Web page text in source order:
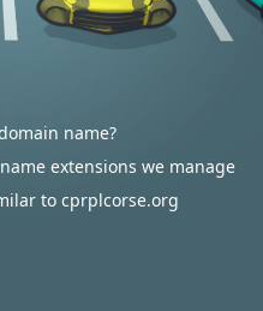
name?
extensions we manage
to cprplcorse.org